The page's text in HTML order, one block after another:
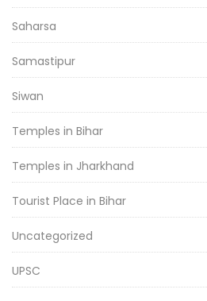
Saharsa
Samastipur
Siwan
Temples in Bihar
Temples in Jharkhand
Tourist Place in Bihar
Uncategorized
UPSC